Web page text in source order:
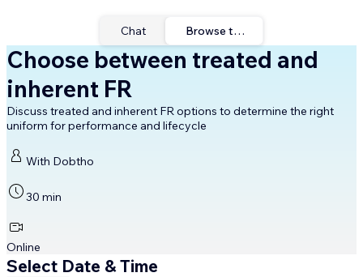
Chat Browse times
Choose between treated and
inherent FR
Discuss treated and inherent FR options to determine the right
uniform for performance and lifecycle
With Dobtho
30 min
Online
Select Date & Time